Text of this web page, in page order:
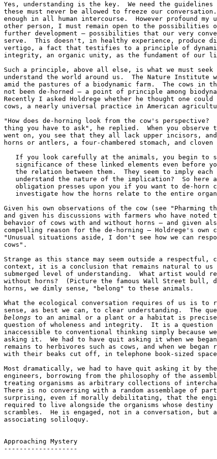
Yes, understanding is the key.  We need the
these must never be allowed to freeze our
enough in all human intercourse.  However profound my
other person, I must remain open to the possibilities
further development — possibilities that our very
serve.  This doesn't, in healthy experience, produce
vertigo, a fact that testifies to a principle of
integrity, an organic unity, as the fundament of our
Such a principle, above all else, is what we must
understand the world around us.  The Nature Institute
amid the pastures of a biodynamic farm.  The cows in
not been de-horned — a point of principle among
Recently I asked Holdrege whether he thought one
cows, a nearly universal practice in American
"How does de-horning look from the cow's
thing you have to ask", he replied.  When you observe
went on, you see that they all lack upper incisors,
horns or antlers, a four-chambered stomach, and cloven
If you look carefully at the animals, you begin to
significance of these linked elements even before
the relation between them.  They seem to imply each
understand the nature of the implication?  So here
obligation presses upon you if you want to de-horn
investigate how the horns relate to the entire
Given his own observations of the cow (see "Pharming
and given his discussions with farmers who have
behavior of cows with and without horns — and given
compelling reason for the de-horning — Holdrege's own
"Unusual situations aside, I don't see how we can
cows".
Strange as this stance may seem outside a respectful,
context, it is a conclusion that remains natural to us
submerged level of understanding.  What artist would
without horns?  (Picture the famous Wall Street bull,
horns, we dimly sense, "belong" to these animals.
What the ecological conversation requires of us is to
belongs to an animal or a plant or a habitat is
question of wholeness and integrity.  It is a question
inaccessible to conventional thinking simply because
asking it.  We had to have quit asking it when we
remains to herbivores such as cows, and when we
with their beaks cut off, in telephone book-sized
Most dramatically, we had to have quit asking it by
engineers, borrowing from the philosophy of the
treating organisms as arbitrary collections of
There is no conversing with a random assemblage of
surprising, even if morally debilitating, that the
required to live alongside the organisms whose destiny
scrambles.  He is engaged, not in a conversation, but
associating soliloquy.
Approaching Mystery
-------------------